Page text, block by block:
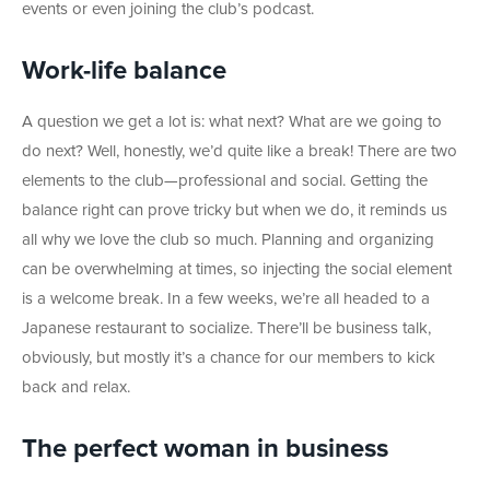
events or even joining the club’s podcast.
Work-life balance
A question we get a lot is: what next? What are we going to
do next? Well, honestly, we’d quite like a break! There are two
elements to the club—professional and social. Getting the
balance right can prove tricky but when we do, it reminds us
all why we love the club so much. Planning and organizing
can be overwhelming at times, so injecting the social element
is a welcome break. In a few weeks, we’re all headed to a
Japanese restaurant to socialize. There’ll be business talk,
obviously, but mostly it’s a chance for our members to kick
back and relax.
The perfect woman in business